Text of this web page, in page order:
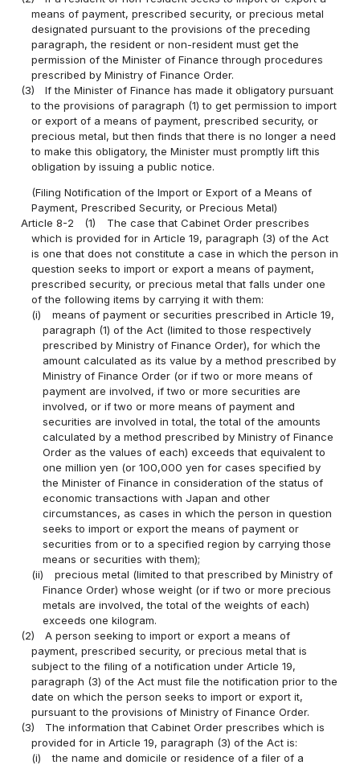
means of payment, prescribed security, or precious metal
designated pursuant to the provisions of the preceding
paragraph, the resident or non-resident must get the
permission of the Minister of Finance through procedures
prescribed by Ministry of Finance Order.
(3)
If the Minister of Finance has made it obligatory pursuant
to the provisions of paragraph (1) to get permission to import
or export of a means of payment, prescribed security, or
precious metal, but then finds that there is no longer a need
to make this obligatory, the Minister must promptly lift this
obligation by issuing a public notice.
(Filing Notification of the Import or Export of a Means of
Payment, Prescribed Security, or Precious Metal)
Article 8-2
(1)
The case that Cabinet Order prescribes
which is provided for in Article 19, paragraph (3) of the Act
is one that does not constitute a case in which the person in
question seeks to import or export a means of payment,
prescribed security, or precious metal that falls under one
of the following items by carrying it with them:
(i)
means of payment or securities prescribed in Article 19,
paragraph (1) of the Act (limited to those respectively
prescribed by Ministry of Finance Order), for which the
amount calculated as its value by a method prescribed by
Ministry of Finance Order (or if two or more means of
payment are involved, if two or more securities are
involved, or if two or more means of payment and
securities are involved in total, the total of the amounts
calculated by a method prescribed by Ministry of Finance
Order as the values of each) exceeds that equivalent to
one million yen (or 100,000 yen for cases specified by
the Minister of Finance in consideration of the status of
economic transactions with Japan and other
circumstances, as cases in which the person in question
seeks to import or export the means of payment or
securities from or to a specified region by carrying those
means or securities with them);
(ii)
precious metal (limited to that prescribed by Ministry of
Finance Order) whose weight (or if two or more precious
metals are involved, the total of the weights of each)
exceeds one kilogram.
(2)
A person seeking to import or export a means of
payment, prescribed security, or precious metal that is
subject to the filing of a notification under Article 19,
paragraph (3) of the Act must file the notification prior to the
date on which the person seeks to import or export it,
pursuant to the provisions of Ministry of Finance Order.
(3)
The information that Cabinet Order prescribes which is
provided for in Article 19, paragraph (3) of the Act is:
(i)
the name and domicile or residence of a filer of a